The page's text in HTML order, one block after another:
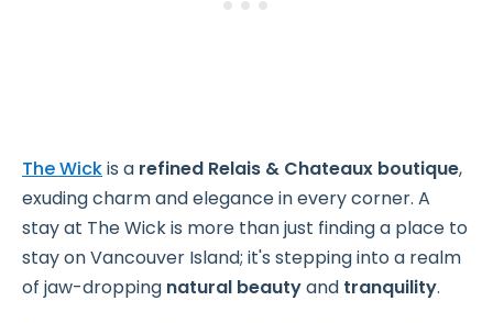
The Wickis a refined Relais & Chateaux boutique,
exuding charm and elegance in every corner. A
stay at The Wick is more than just finding a place to
stay on Vancouver Island; it's stepping into a realm
of jaw-dropping natural beautyand tranquility.